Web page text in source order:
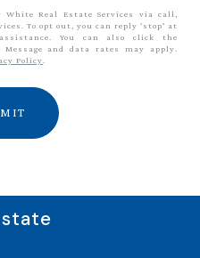
White Real Estate Services via call,
To opt out, you can reply 'stop' at
You can also click the
and data rates may apply.
Policy.